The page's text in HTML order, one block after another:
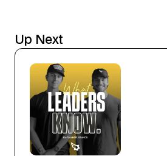
Up Next